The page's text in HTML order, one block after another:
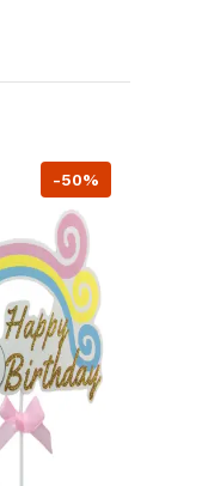
-50%